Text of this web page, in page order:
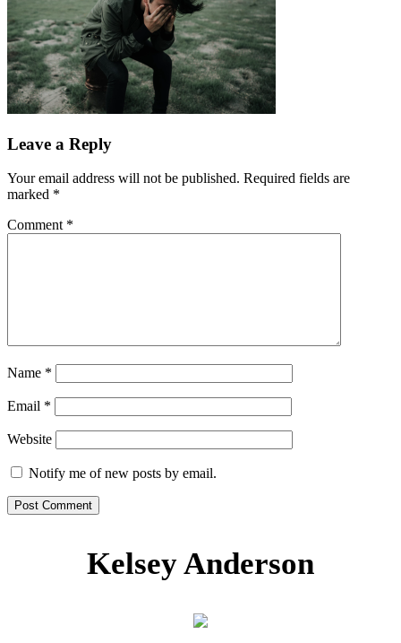
Leave a Reply
Your email address will not be published. Required fields are
marked *
Comment *
Name *
Email *
Website
Notify me of new posts by email.
Kelsey Anderson